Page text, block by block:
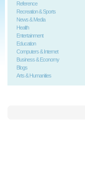
Reference
Recreation & Sports
News & Media
Health
Entertainment
Education
Computers & Internet
Business & Economy
Blogs
Arts & Humanities